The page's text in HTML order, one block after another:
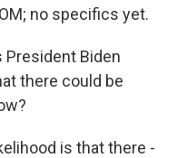
no specifics yet.
President Biden
there could be
is that there -